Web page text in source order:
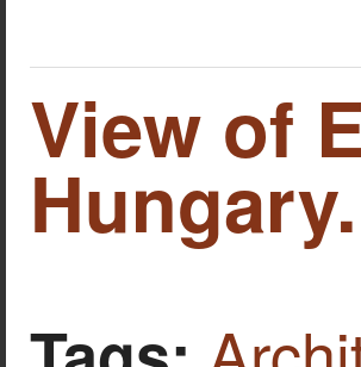
View of
Hungary.